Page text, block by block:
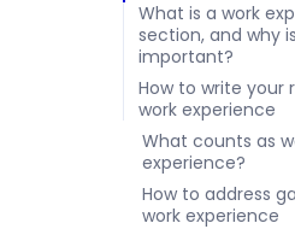
What is a work
section, and why
important?
How to write your
work experience
What counts as
experience?
How to address
work experience